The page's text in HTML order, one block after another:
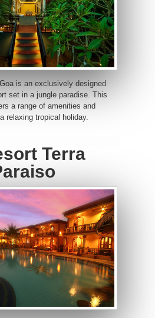
is an exclusively designed
set in a jungle paradise. This
a range of amenities and
relaxing tropical holiday.
Terra